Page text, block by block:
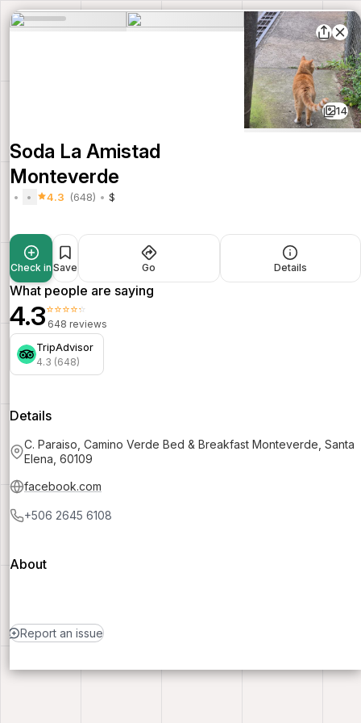
14
Soda La Amistad
Monteverde
4.3 (648) $
Check in Save Go Details
What people are saying
4.3⭐⭐⭐⭐⭐
648 reviews
TripAdvisor
4.3 (648)
Details
C. Paraiso, Camino Verde Bed & Breakfast Monteverde, Santa
Elena, 60109
facebook.com
+506 2645 6108
About
Report an issue